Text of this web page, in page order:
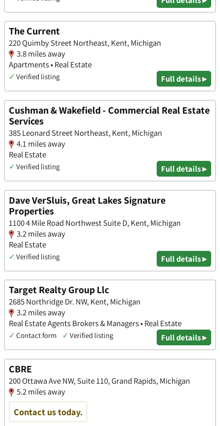
The Current
220 Quimby Street Northeast, Kent, Michigan
3.8 miles away
Apartments • Real Estate
✓ Verified listing Full details ▸
Cushman & Wakefield - Commercial Real Estate
Services
385 Leonard Street Northeast, Kent, Michigan
4.1 miles away
Real Estate
✓ Verified listing Full details ▸
Dave VerSluis, Great Lakes Signature
Properties
1100 4 Mile Road Northwest Suite D, Kent, Michigan
3.2 miles away
Real Estate
✓ Verified listing Full details ▸
Target Realty Group Llc
2685 Northridge Dr. NW, Kent, Michigan
3.2 miles away
Real Estate Agents Brokers & Managers • Real Estate
✓ Contact form ✓ Verified listing Full details ▸
CBRE
200 Ottawa Ave NW, Suite 110, Grand Rapids, Michigan
5.2 miles away
Contact us today.